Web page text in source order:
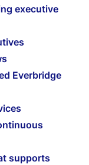
executive
Everbridge
supports